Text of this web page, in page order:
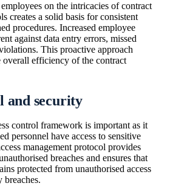
on the intricacies of contract
creates a solid basis for consistent
procedures. Increased employee
against data entry errors, missed
This proactive approach
overall efficiency of the contract
and security
control framework is important as it
personnel have access to sensitive
management protocol provides
breaches and ensures that
protected from unauthorised access
breaches.